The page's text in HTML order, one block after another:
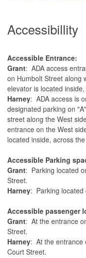
Accessibillity
Accessible Entrance:
Grant: ADA access
on Humbolt Street along
elevator is located
Harney: ADA access is
designated parking on
street along the West
entrance on the West
located inside, across
Accessible Parking
Grant: Parking located
Street.
Harney: Parking located
Accessible passenger
Grant: At the entrance
Street.
Harney: At the entrance
Court Street.